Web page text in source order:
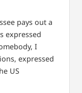
pays out a
expressed
I
expressed
US